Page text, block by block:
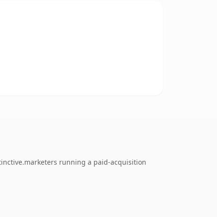
running a paid-acquisition